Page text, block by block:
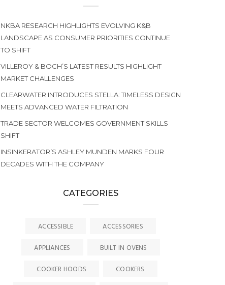
NKBA RESEARCH HIGHLIGHTS EVOLVING K&B
LANDSCAPE AS CONSUMER PRIORITIES CONTINUE
TO SHIFT
VILLEROY & BOCH’S LATEST RESULTS HIGHLIGHT
MARKET CHALLENGES
CLEARWATER INTRODUCES STELLA: TIMELESS DESIGN
MEETS ADVANCED WATER FILTRATION
TRADE SECTOR WELCOMES GOVERNMENT SKILLS
SHIFT
INSINKERATOR’S ASHLEY MUNDEN MARKS FOUR
DECADES WITH THE COMPANY
CATEGORIES
ACCESSIBLE
ACCESSORIES
APPLIANCES
BUILT IN OVENS
COOKER HOODS
COOKERS